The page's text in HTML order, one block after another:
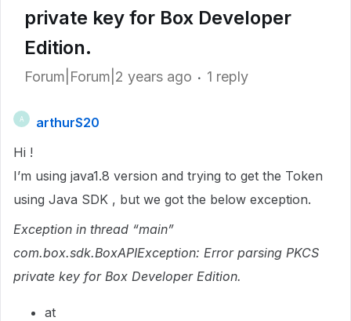
private key for Box Developer
Edition.
Forum|Forum|2 years ago 1 reply
A
arthurS20
Hi !
I’m using java1.8 version and trying to get the Token
using Java SDK , but we got the below exception.
Exception in thread “main”
com.box.sdk.BoxAPIException: Error parsing PKCS
private key for Box Developer Edition.
at